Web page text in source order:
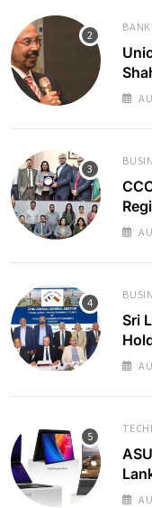
Sri